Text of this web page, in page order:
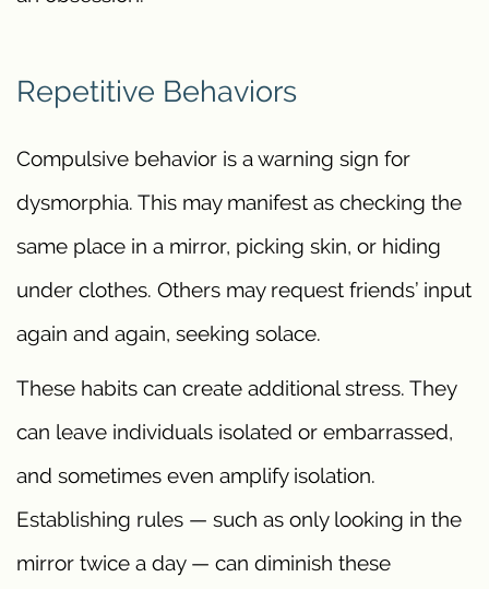
Repetitive Behaviors
Compulsive behavior is a warning sign for
dysmorphia. This may manifest as checking the
same place in a mirror, picking skin, or hiding
under clothes. Others may request friends’ input
again and again, seeking solace.
These habits can create additional stress. They
can leave individuals isolated or embarrassed,
and sometimes even amplify isolation.
Establishing rules — such as only looking in the
mirror twice a day — can diminish these